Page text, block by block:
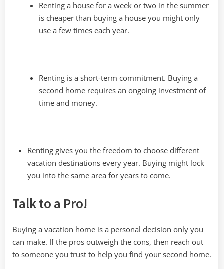
Renting a house for a week or two in the summer
is cheaper than buying a house you might only
use a few times each year.
Renting is a short-term commitment. Buying a
second home requires an ongoing investment of
time and money.
Renting gives you the freedom to choose different
vacation destinations every year. Buying might lock
you into the same area for years to come.
Talk to a Pro!
Buying a vacation home is a personal decision only you
can make. If the pros outweigh the cons, then reach out
to someone you trust to help you find your second home.